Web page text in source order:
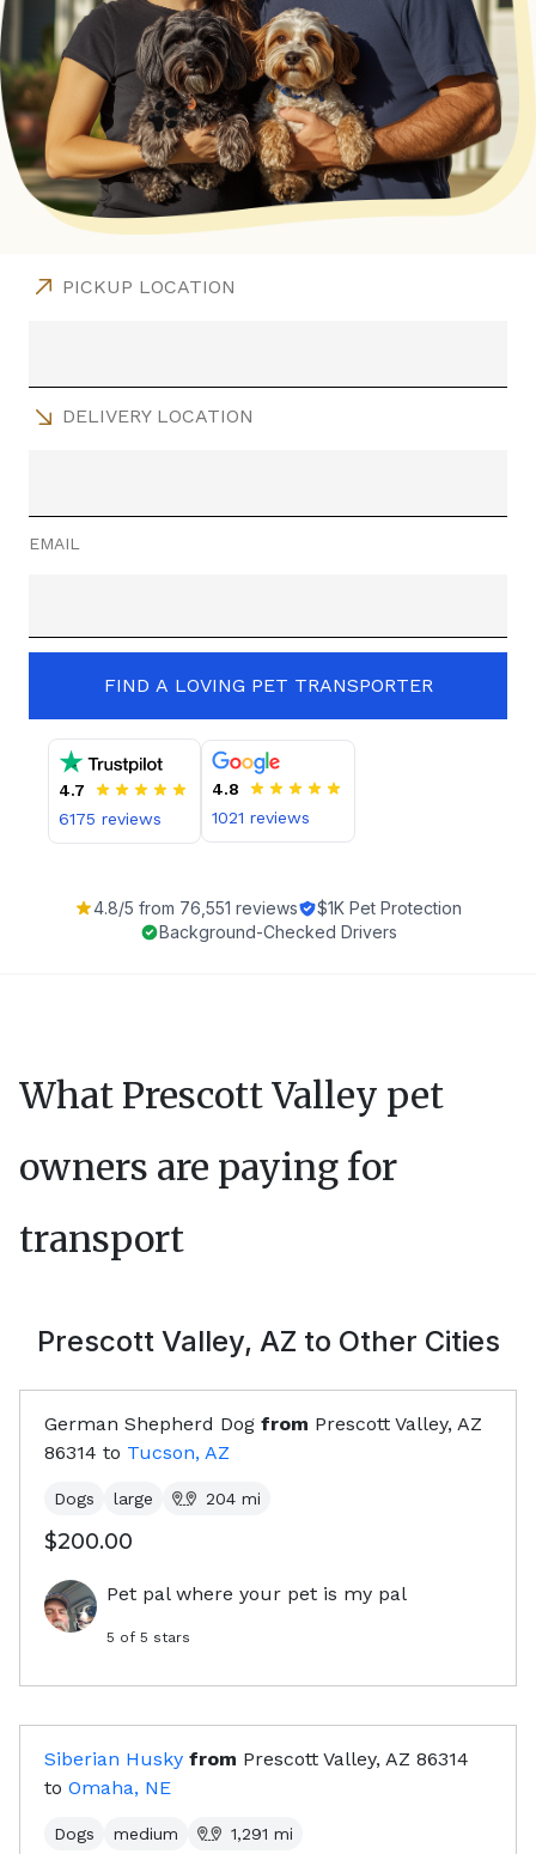
PICKUP LOCATION
DELIVERY LOCATION
EMAIL
FIND A LOVING PET TRANSPORTER
4.7
6175 reviews
4.8
1021 reviews
4.8/5 from 76,551 reviews
$1K Pet Protection
Background-Checked Drivers
What Prescott Valley pet
owners are paying for
transport
Prescott Valley, AZ to Other Cities
German Shepherd Dog from Prescott Valley, AZ
86314 to Tucson, AZ
Dogs large 204 mi
$200.00
Pet pal where your pet is my pal
5 of 5 stars
Siberian Husky from Prescott Valley, AZ 86314
to Omaha, NE
Dogs medium 1,291 mi